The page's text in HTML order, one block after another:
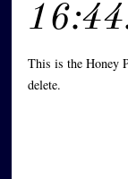
This is the Honey
delete.